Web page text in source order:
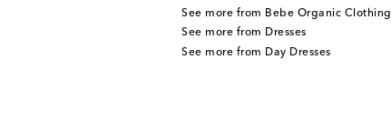
See more from Bebe Organic Clothing
See more from Dresses
See more from Day Dresses